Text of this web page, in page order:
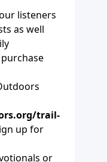
listeners
as well
trail-
up for
or